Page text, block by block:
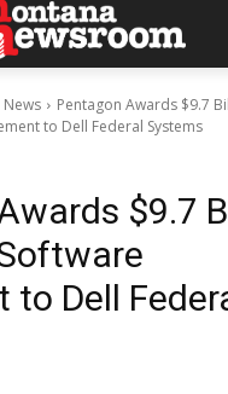
Pentagon Awards $9.7
to Dell Federal Systems
$9.7
to Dell